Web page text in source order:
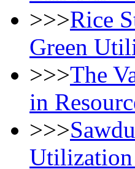
>>>Rice
Green
>>>The
in
>>>
Utilization